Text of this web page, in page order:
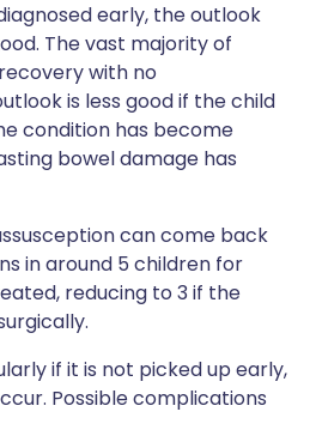
early, the outlook
The vast majority of
with no
is less good if the child
condition has become
bowel damage has
can come back
in around 5 children for
reducing to 3 if the
if it is not picked up early,
Possible complications